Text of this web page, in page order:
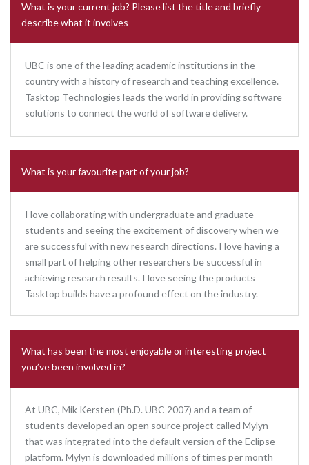
What is your current job? Please list the title and briefly
describe what it involves
UBC is one of the leading academic institutions in the
country with a history of research and teaching excellence.
Tasktop Technologies leads the world in providing software
solutions to connect the world of software delivery.
What is your favourite part of your job?
I love collaborating with undergraduate and graduate
students and seeing the excitement of discovery when we
are successful with new research directions. I love having a
small part of helping other researchers be successful in
achieving research results. I love seeing the products
Tasktop builds have a profound effect on the industry.
What has been the most enjoyable or interesting project
you’ve been involved in?
At UBC, Mik Kersten (Ph.D. UBC 2007) and a team of
students developed an open source project called Mylyn
that was integrated into the default version of the Eclipse
platform. Mylyn is downloaded millions of times per month